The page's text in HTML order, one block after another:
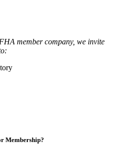
member company, we invite
Membership?